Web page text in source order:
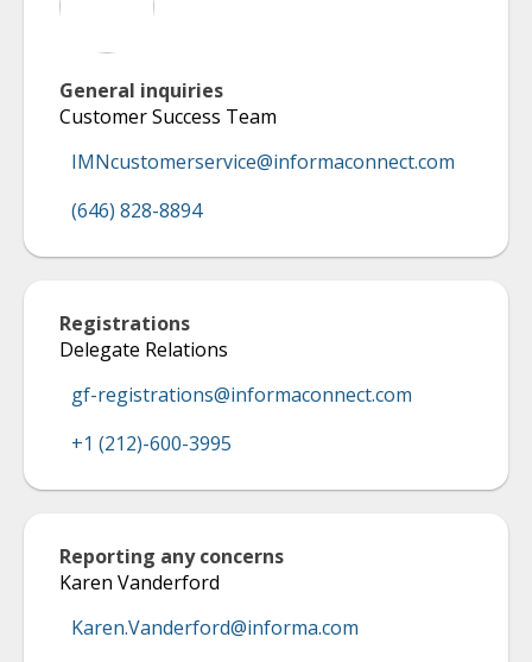
General inquiries
Customer Success Team
IMNcustomerservice@informaconnect.com
(646) 828-8894
Registrations
Delegate Relations
gf-registrations@informaconnect.com
+1 (212)-600-3995
Reporting any concerns
Karen Vanderford
Karen.Vanderford@informa.com